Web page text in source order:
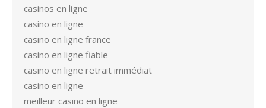
casinos en ligne
casino en ligne
casino en ligne france
casino en ligne fiable
casino en ligne retrait immédiat
casino en ligne
meilleur casino en ligne